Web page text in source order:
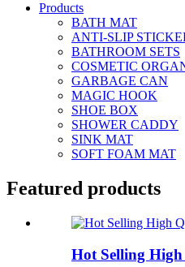
Products
BATH MAT
ANTI-SLIP
BATHROOM SETS
COSMETIC
GARBAGE CAN
MAGIC HOOK
SHOE BOX
SHOWER CADDY
SINK MAT
SOFT FOAM MAT
Featured products
Hot Selling